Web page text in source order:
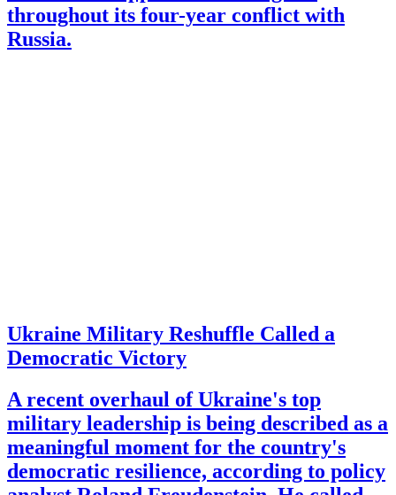
throughout its four-year conflict with
Russia.
Ukraine Military Reshuffle Called a
Democratic Victory
A recent overhaul of Ukraine's top
military leadership is being described as a
meaningful moment for the country's
democratic resilience, according to policy